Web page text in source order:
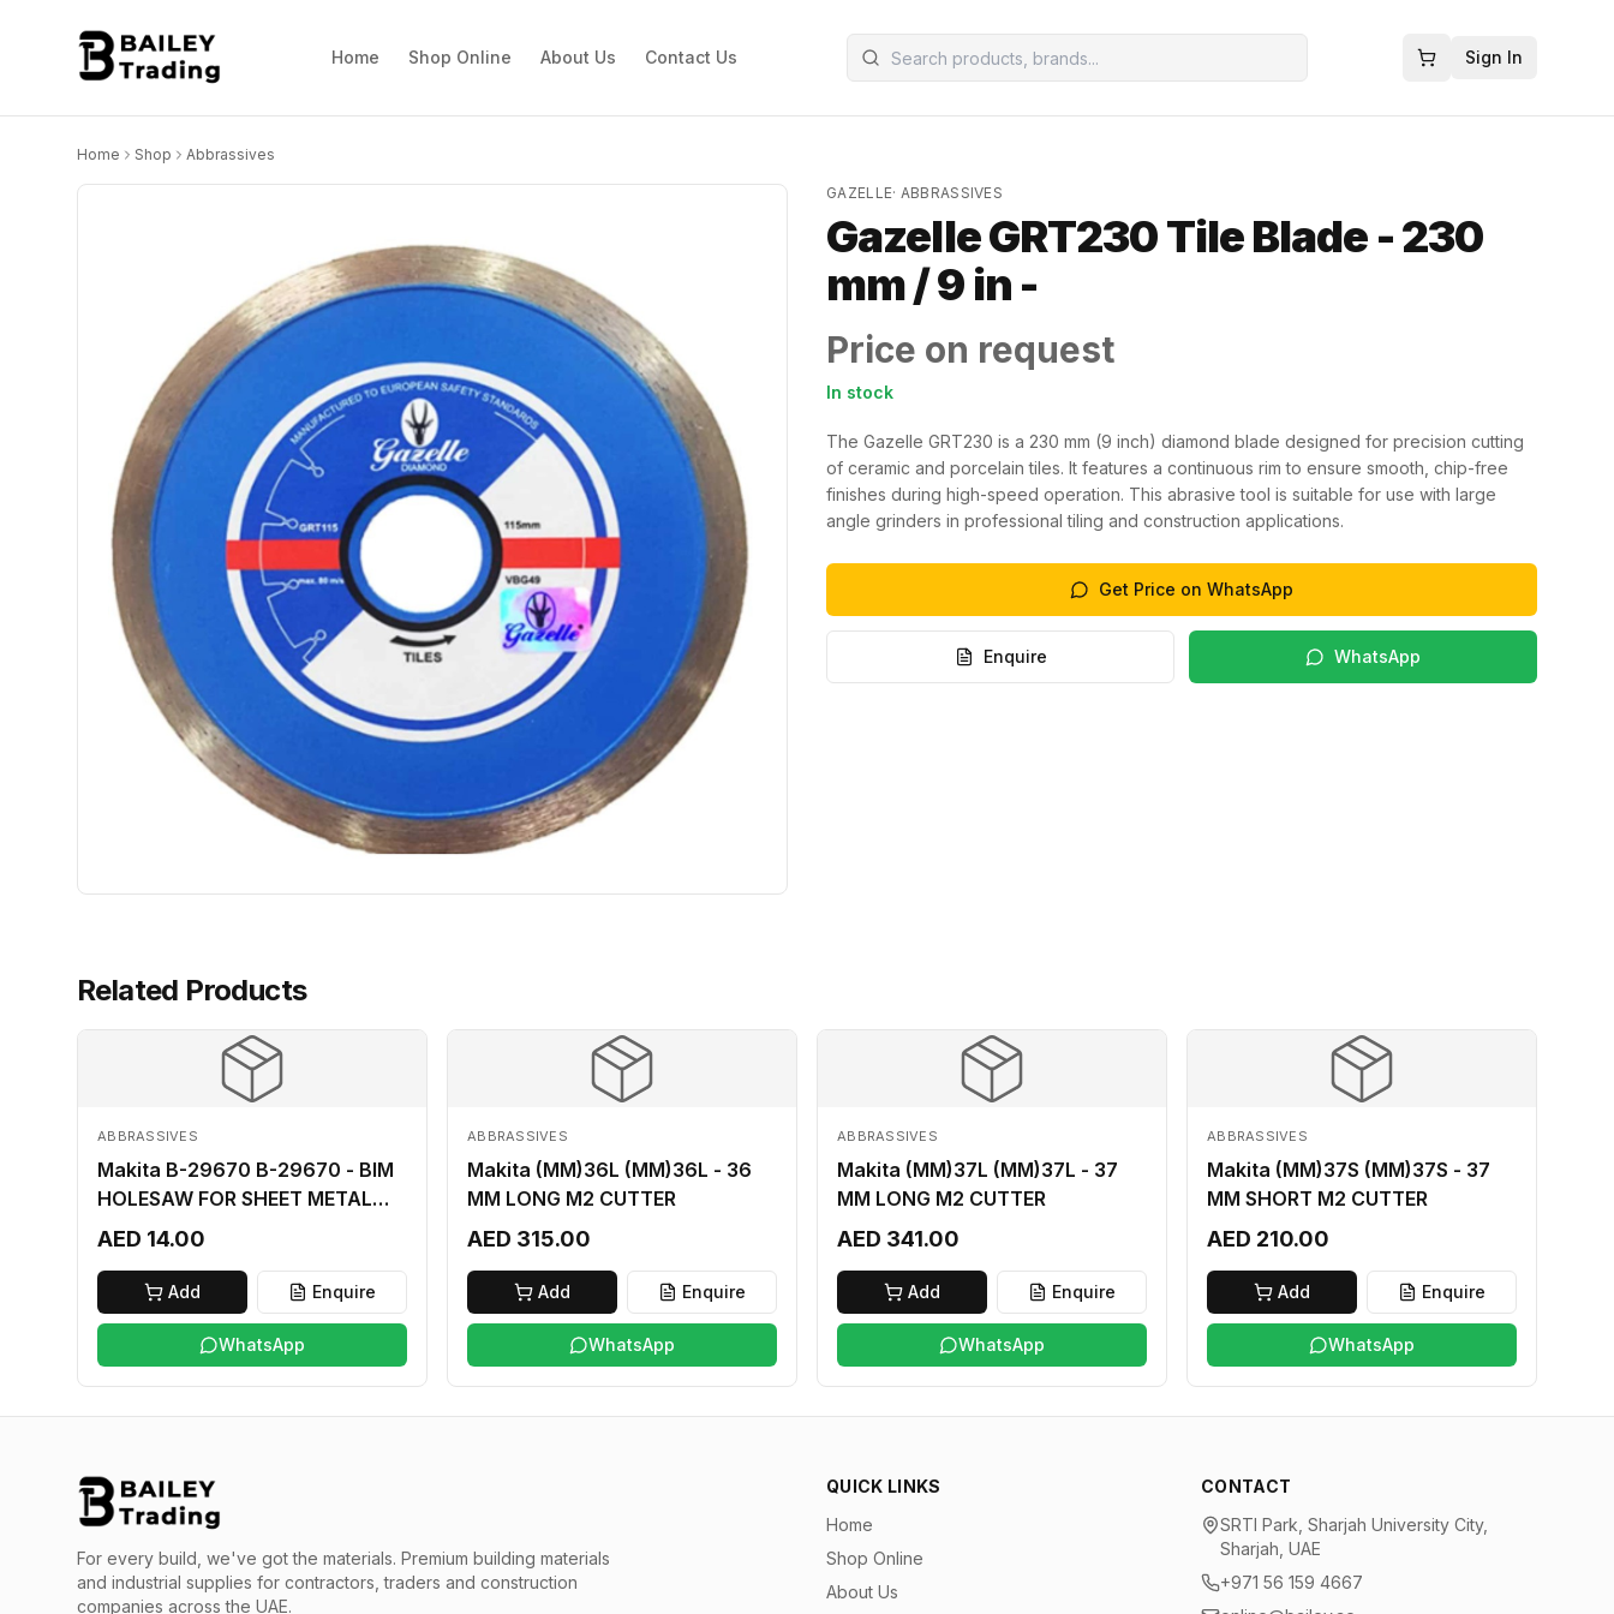
Home Shop Online About Us Contact Us Sign In
Home Shop Abbrassives
GAZELLE· ABBRASSIVES
Gazelle GRT230 Tile Blade - 230
mm / 9 in -
Price on request
In stock
The Gazelle GRT230 is a 230 mm (9 inch) diamond blade designed for precision cutting
of ceramic and porcelain tiles. It features a continuous rim to ensure smooth, chip-free
finishes during high-speed operation. This abrasive tool is suitable for use with large
angle grinders in professional tiling and construction applications.
Get Price on WhatsApp
Enquire WhatsApp
Related Products
ABBRASSIVES
Makita B-29670 B-29670 - BIM
HOLESAW FOR SHEET METAL
16MM
AED 14.00
Add Enquire
WhatsApp
ABBRASSIVES
Makita (MM)36L (MM)36L - 36
MM LONG M2 CUTTER
AED 315.00
Add Enquire
WhatsApp
ABBRASSIVES
Makita (MM)37L (MM)37L - 37
MM LONG M2 CUTTER
AED 341.00
Add Enquire
WhatsApp
ABBRASSIVES
Makita (MM)37S (MM)37S - 37
MM SHORT M2 CUTTER
AED 210.00
Add Enquire
WhatsApp
For every build, we've got the materials. Premium building materials
and industrial supplies for contractors, traders and construction
companies across the UAE.
QUICK LINKS
Home
Shop Online
About Us
CONTACT
SRTI Park, Sharjah University City,
Sharjah, UAE
+971 56 159 4667